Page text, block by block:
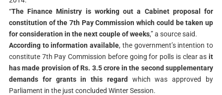
“The Finance Ministry is working out a Cabinet proposal for
constitution of the 7th Pay Commission which could be taken up
for consideration in the next couple of weeks,” a source said.
According to information available, the government’s intention to
constitute 7th Pay Commission before going for polls is clear asit
has made provision of Rs. 3.5 crore in the second supplementary
demands for grants in this regard which was approved by
Parliament in the just concluded Winter Session.